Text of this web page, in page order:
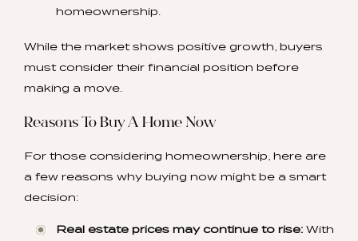
homeownership.
While the market shows positive growth, buyers
must consider their financial position before
making a move.
Reasons To Buy A Home Now
For those considering homeownership, here are
a few reasons why buying now might be a smart
decision:
Real estate prices may continue to rise: With